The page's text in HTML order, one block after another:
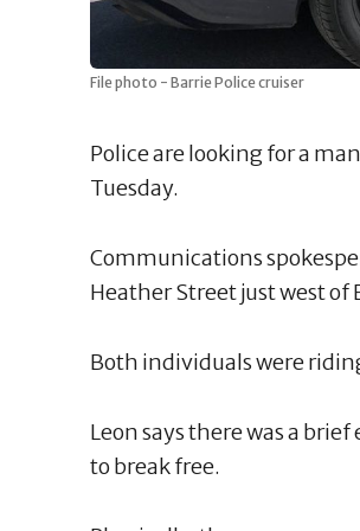
File photo - Barrie Police cruiser
Police are looking for a
Tuesday.
Communications
Heather Street just west
Both individuals were
Leon says there was a
to break free.